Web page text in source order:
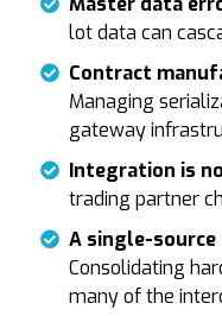
lot data can
Contract
Managing
gateway
Integration is
trading partner
A single-
Consolidating
many of the